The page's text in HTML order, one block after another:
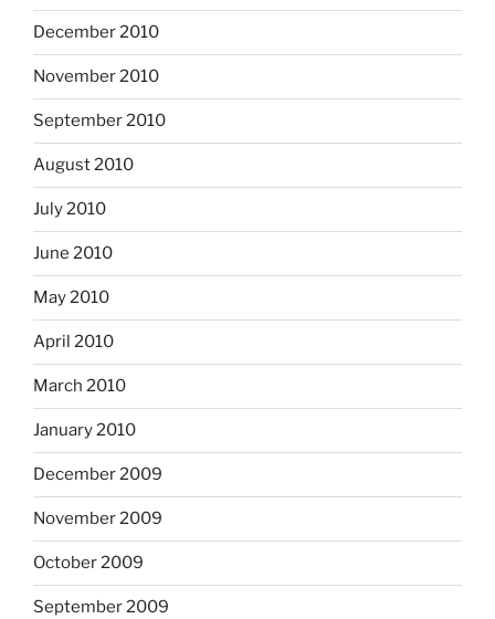
December 2010
November 2010
September 2010
August 2010
July 2010
June 2010
May 2010
April 2010
March 2010
January 2010
December 2009
November 2009
October 2009
September 2009